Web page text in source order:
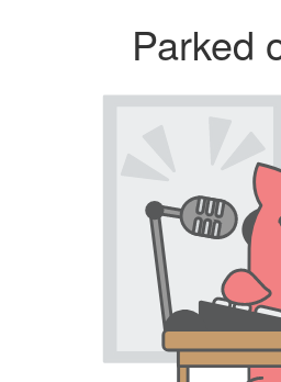
Parked